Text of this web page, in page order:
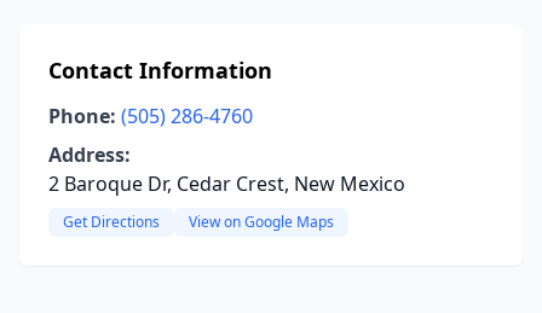
Contact Information
Phone: (505) 286-4760
Address:
2 Baroque Dr, Cedar Crest, New Mexico
Get Directions View on Google Maps